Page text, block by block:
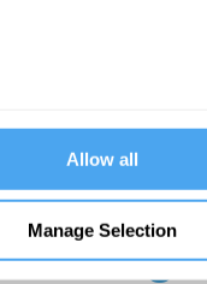
Allow all
Manage Selection
Want to
continue
reading?